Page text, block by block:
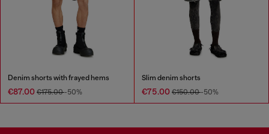
Denim shorts with frayed hems
€87.00 €175.00-50%
Slim denim shorts
€75.00 €150.00-50%